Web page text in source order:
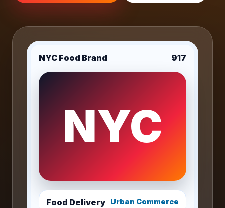
NYC Food Brand 917
NYC
Food Delivery Urban Commerce